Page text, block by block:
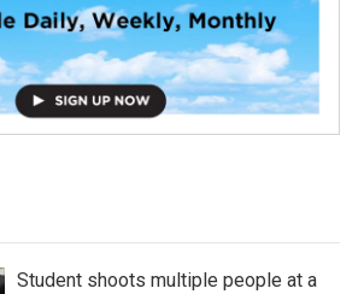
Student shoots multiple people at a